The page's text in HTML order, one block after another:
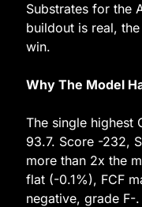
Substrates for the
buildout is real,
win.
Why The Model
The single highest
93.7. Score -232,
more than 2x the
flat (-0.1%), FCF
negative, grade F-.